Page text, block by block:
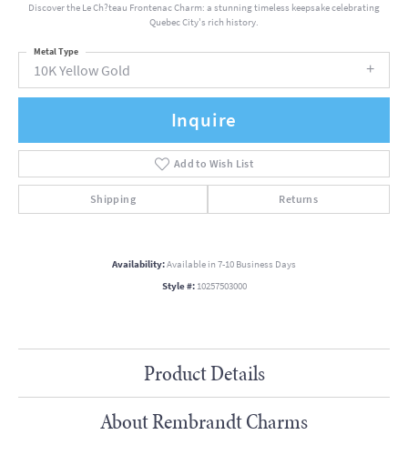
Discover the Le Ch?teau Frontenac Charm: a stunning timeless keepsake celebrating
Quebec City's rich history.
10K Yellow Gold
Metal Type
Inquire
Add to Wish List
Shipping Returns
Availability:Available in 7-10 Business Days
Style #: 10257503000
Product Details
About Rembrandt Charms